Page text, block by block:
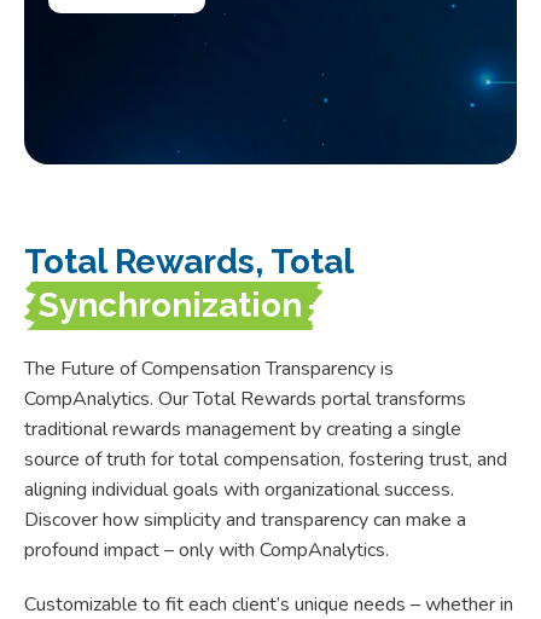
Total Rewards, Total
Synchronization
The Future of Compensation Transparency is
CompAnalytics. Our Total Rewards portal transforms
traditional rewards management by creating a single
source of truth for total compensation, fostering trust, and
aligning individual goals with organizational success.
Discover how simplicity and transparency can make a
profound impact–only with CompAnalytics.
Customizable to fit each client’s unique needs –whether in